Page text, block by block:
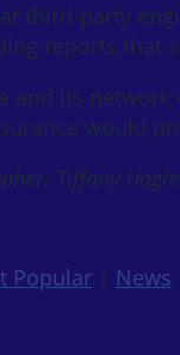
third-party
reports
and its
would
Tiffany
Popular | News